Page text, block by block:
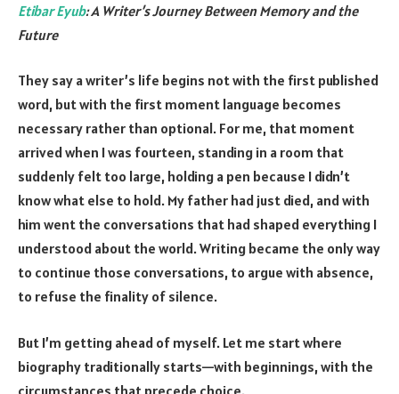
Etibar Eyub: A Writer’s Journey Between Memory and the
Future
They say a writer’s life begins not with the first published
word, but with the first moment language becomes
necessary rather than optional. For me, that moment
arrived when I was fourteen, standing in a room that
suddenly felt too large, holding a pen because I didn’t
know what else to hold. My father had just died, and with
him went the conversations that had shaped everything I
understood about the world. Writing became the only way
to continue those conversations, to argue with absence,
to refuse the finality of silence.
But I’m getting ahead of myself. Let me start where
biography traditionally starts—with beginnings, with the
circumstances that precede choice.